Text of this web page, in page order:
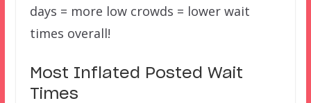
days = more low crowds = lower wait
times overall!
Most Inflated Posted Wait
Times